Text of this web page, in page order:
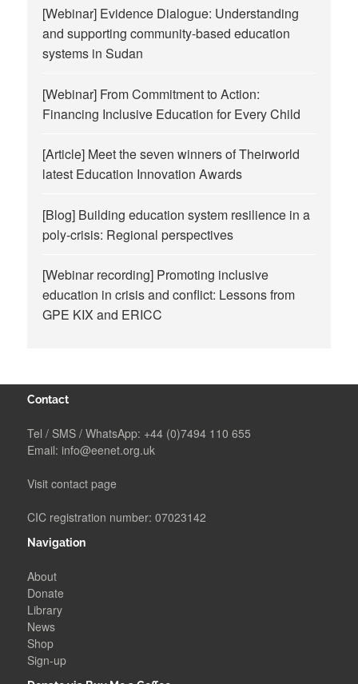
[Webinar] Evidence Dialogue: Understanding
and supporting community-based education
systems in Sudan
[Webinar] From Commitment to Action:
Financing Inclusive Education for Every Child
[Article] Meet the seven winners of Theirworld
latest Education Innovation Awards
[Blog] Building education system resilience in a
poly-crisis: Regional perspectives
[Webinar recording] Promoting inclusive
education in crisis and conflict: Lessons from
GPE KIX and ERICC
Contact
Tel / SMS / WhatsApp: +44 (0)7494 110 655
Email: info@eenet.org.uk
Visit contact page
CIC registration number: 07023142
Navigation
About
Donate
Library
News
Shop
Sign-up